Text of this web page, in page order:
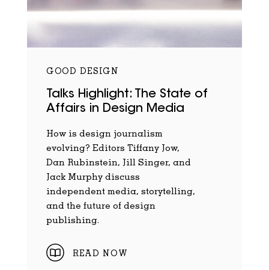
GOOD DESIGN
Talks Highlight: The State of
Affairs in Design Media
How is design journalism
evolving? Editors Tiffany Jow,
Dan Rubinstein, Jill Singer, and
Jack Murphy discuss
independent media, storytelling,
and the future of design
publishing.
READ NOW